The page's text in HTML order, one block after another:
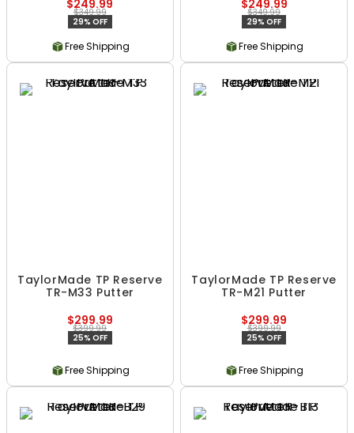
$249.99
$349.99
29% OFF
Free Shipping
$249.99
$349.99
29% OFF
Free Shipping
TaylorMade TP Reserve
TR-M33 Putter
$299.99
$399.99
25% OFF
Free Shipping
TaylorMade TP Reserve
TR-M21 Putter
$299.99
$399.99
25% OFF
Free Shipping